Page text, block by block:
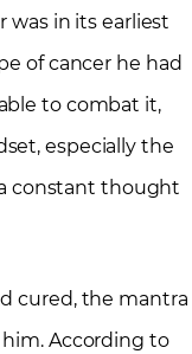
was in its earliest
of cancer he had
to combat it,
especially the
a constant thought
cured, the mantra
According to